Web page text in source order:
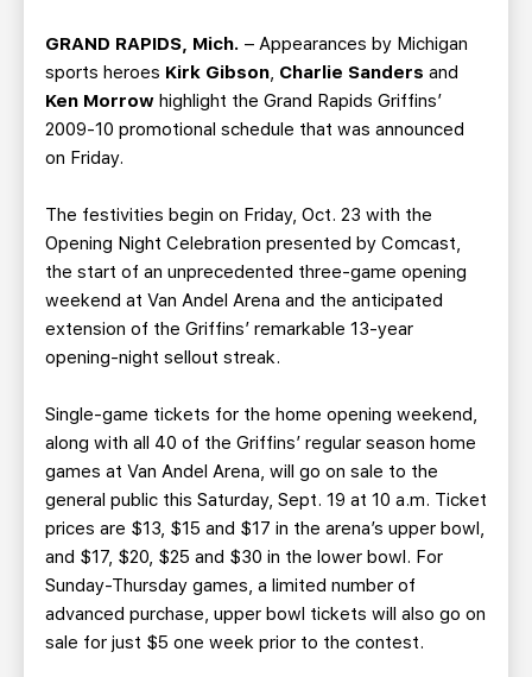
BUSINESS EDGE MEMBERS AHLTV ON FLOHOCKEY
SEASON TICKET PLANS
SINGLE GAME TICKETS
GRAND RAPIDS, Mich. – Appearances by Michigan
sports heroes Kirk Gibson, Charlie Sanders and
Ken Morrow highlight the Grand Rapids Griffins’
2009-10 promotional schedule that was announced
on Friday.
The festivities begin on Friday, Oct. 23 with the
Opening Night Celebration presented by Comcast,
the start of an unprecedented three-game opening
weekend at Van Andel Arena and the anticipated
extension of the Griffins’ remarkable 13-year
opening-night sellout streak.
Single-game tickets for the home opening weekend,
along with all 40 of the Griffins’ regular season home
games at Van Andel Arena, will go on sale to the
general public this Saturday, Sept. 19 at 10 a.m. Ticket
prices are $13, $15 and $17 in the arena’s upper bowl,
and $17, $20, $25 and $30 in the lower bowl. For
Sunday-Thursday games, a limited number of
advanced purchase, upper bowl tickets will also go on
sale for just $5 one week prior to the contest.